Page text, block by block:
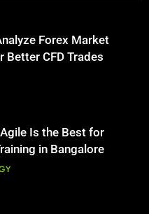
to Benefit From
Hair Care for Healthy
Guide to
Forex Market
Better CFD Trades
Is the Best for
in Bangalore